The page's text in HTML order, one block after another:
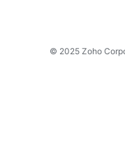
© 2025 Zoho